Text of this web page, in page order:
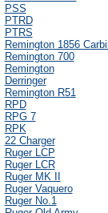
PSS
PTRD
PTRS
Remington 1856
Remington 700
Remington
Derringer
Remington R51
RPD
RPG 7
RPK
22 Charger
Ruger LCP
Ruger LCR
Ruger MK II
Ruger Vaquero
Ruger No.1